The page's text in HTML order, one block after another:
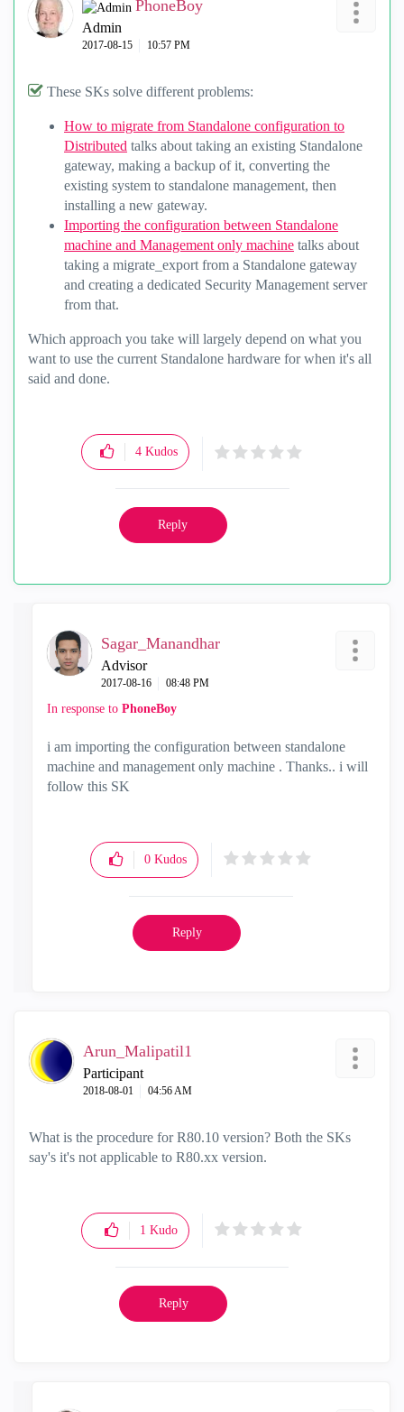
PhoneBoy
Admin
‎2017-08-15 10:57 PM
These SKs solve different problems:
How to migrate from Standalone configuration to
Distributed talks about taking an existing Standalone
gateway, making a backup of it, converting the
existing system to standalone management, then
installing a new gateway.
Importing the configuration between Standalone
machine and Management only machine talks about
taking a migrate_export from a Standalone gateway
and creating a dedicated Security Management server
from that.
Which approach you take will largely depend on what you
want to use the current Standalone hardware for when it's all
said and done.
4 Kudos
Reply
Sagar_Manandhar
Advisor
‎2017-08-16 08:48 PM
In response to PhoneBoy
i am importing the configuration between standalone
machine and management only machine . Thanks.. i will
follow this SK
0 Kudos
Reply
Arun_Malipatil1
Participant
‎2018-08-01 04:56 AM
What is the procedure for R80.10 version? Both the SKs
say's it's not applicable to R80.xx version.
1 Kudo
Reply